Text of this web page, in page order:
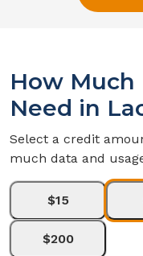
How Much
Need in
Select a credit
much data and
$15
$200